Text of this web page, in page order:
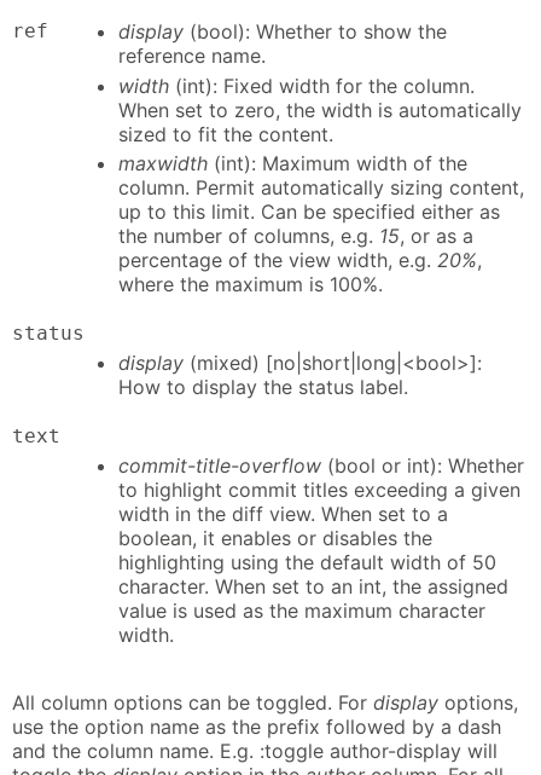
ref display (bool): Whether to show the
reference name.
width (int): Fixed width for the column.
When set to zero, the width is automatically
sized to fit the content.
maxwidth (int): Maximum width of the
column. Permit automatically sizing content,
up to this limit. Can be specified either as
the number of columns, e.g. 15, or as a
percentage of the view width, e.g. 20%,
where the maximum is 100%.
status
display (mixed) [no|short|long|<bool>]:
How to display the status label.
text
commit-title-overflow (bool or int): Whether
to highlight commit titles exceeding a given
width in the diff view. When set to a
boolean, it enables or disables the
highlighting using the default width of 50
character. When set to an int, the assigned
value is used as the maximum character
width.
All column options can be toggled. For display options,
use the option name as the prefix followed by a dash
and the column name. E.g. :toggle author-display will